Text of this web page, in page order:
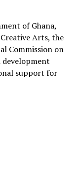
of Ghana,
Arts, the
Commission on
support for